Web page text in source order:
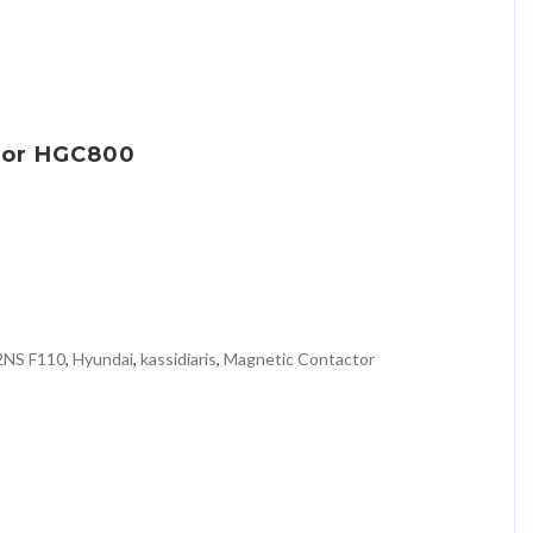
HGC800
F110,Hyundai,kassidiaris,Magnetic Contactor